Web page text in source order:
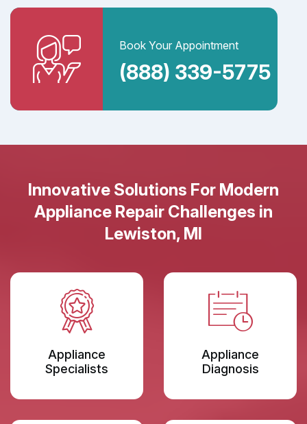
Book Your Appointment
(888) 339-5775
Innovative Solutions For Modern
Appliance Repair Challenges in
Lewiston, MI
Appliance
Specialists
Appliance
Diagnosis